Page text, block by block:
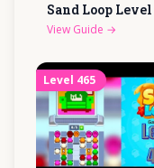
Sand Loop Level
View Guide →
Level 465